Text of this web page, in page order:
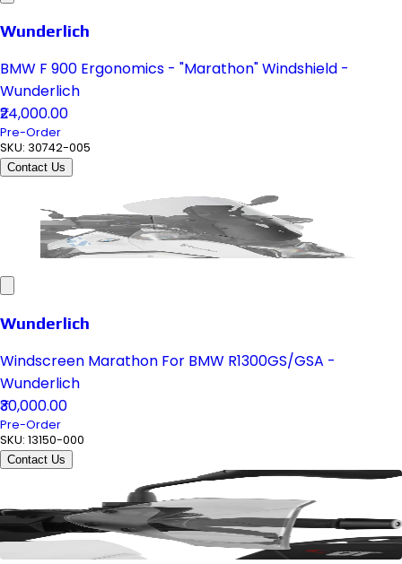
Wunderlich
BMW F 900 Ergonomics - "Marathon" Windshield -
Wunderlich
₹24,000.00
Pre-Order
SKU: 30742-005
Contact Us
Wunderlich
Windscreen Marathon For BMW R1300GS/GSA -
Wunderlich
₹30,000.00
Pre-Order
SKU: 13150-000
Contact Us